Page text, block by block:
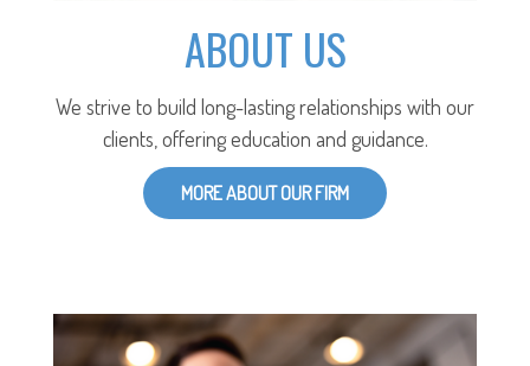
ABOUT US
We strive to build long-lasting relationships with our
clients, offering education and guidance.
MORE ABOUT OUR FIRM